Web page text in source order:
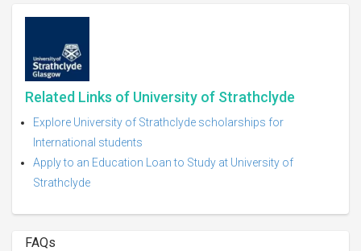
Related Links of University of Strathclyde
Explore University of Strathclyde scholarships for
International students
Apply to an Education Loan to Study at University of
Strathclyde
FAQs